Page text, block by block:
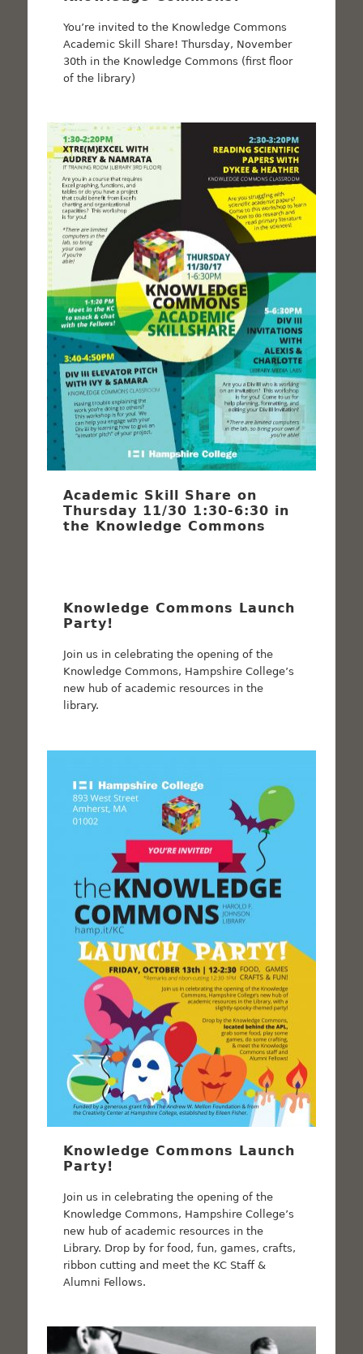
You’re invited to the Knowledge Commons
Academic Skill Share! Thursday, November
30th in the Knowledge Commons (first floor
of the library)
Academic Skill Share on
Thursday 11/30 1:30-6:30 in
the Knowledge Commons
Knowledge Commons Launch
Party!
Join us in celebrating the opening of the
Knowledge Commons, Hampshire College’s
new hub of academic resources in the
library.
Knowledge Commons Launch
Party!
Join us in celebrating the opening of the
Knowledge Commons, Hampshire College’s
new hub of academic resources in the
Library. Drop by for food, fun, games, crafts,
ribbon cutting and meet the KC Staff &
Alumni Fellows.